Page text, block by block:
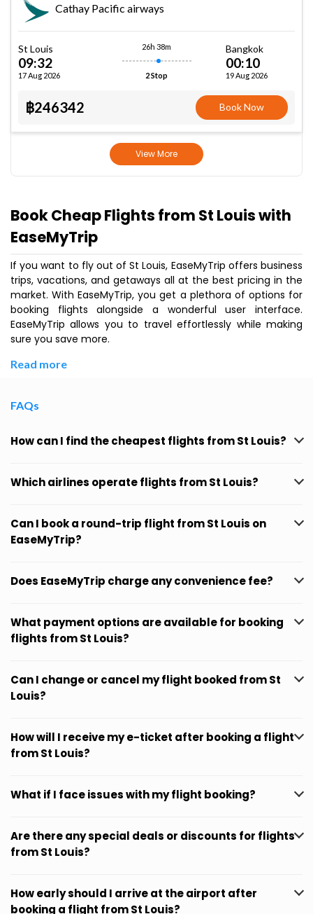
Cathay Pacific airways
St Louis
09:32
17 Aug 2026
26h 38m
2 Stop
Bangkok
00:10
19 Aug 2026
฿246342 Book Now
View More
Book Cheap Flights from St Louis with
EaseMyTrip
If you want to fly out of St Louis, EaseMyTrip offers business
trips, vacations, and getaways all at the best pricing in the
market. With EaseMyTrip, you get a plethora of options for
booking flights alongside a wonderful user interface.
EaseMyTrip allows you to travel effortlessly while making
sure you save more.
Read more
FAQs
How can I find the cheapest flights from St Louis?
Which airlines operate flights from St Louis?
Can I book a round-trip flight from St Louis on
EaseMyTrip?
Does EaseMyTrip charge any convenience fee?
What payment options are available for booking
flights from St Louis?
Can I change or cancel my flight booked from St
Louis?
How will I receive my e-ticket after booking a flight
from St Louis?
What if I face issues with my flight booking?
Are there any special deals or discounts for flights
from St Louis?
How early should I arrive at the airport after
booking a flight from St Louis?